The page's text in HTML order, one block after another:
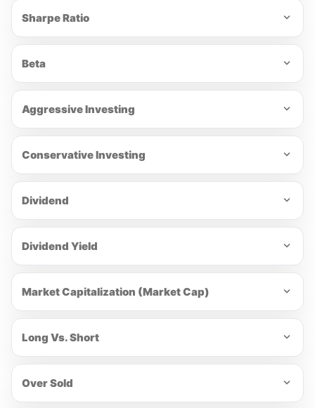
Sharpe Ratio
Beta
Aggressive Investing
Conservative Investing
Dividend
Dividend Yield
Market Capitalization (Market Cap)
Long Vs. Short
Over Sold